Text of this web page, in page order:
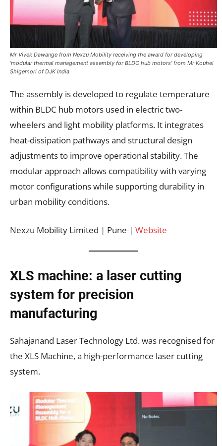
Mr Vivek Dawange from Nexzu Mobility receiving the award for developing
‘modular thermal management assembly for BLDC hub motors’ from Mr Kouhei
Shigemori of DJK India
The assembly is developed to regulate temperature
within BLDC hub motors used in electric two-
wheelers and light mobility platforms. It integrates
heat-dissipation pathways and structural design
adjustments to improve operational stability. The
modular approach allows compatibility with varying
motor configurations while supporting durability in
urban mobility conditions.
Nexzu Mobility Limited | Pune | Website
XLS machine: a laser cutting
system for precision
manufacturing
Sahajanand Laser Technology Ltd. was recognised for
the XLS Machine, a high-performance laser cutting
system.